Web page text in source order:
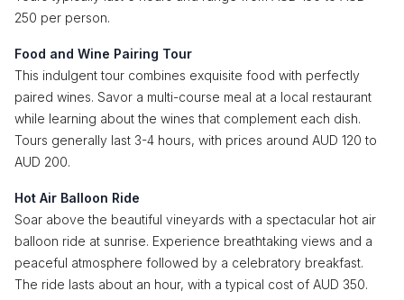
250 per person.
Food and Wine Pairing Tour
This indulgent tour combines exquisite food with perfectly
paired wines. Savor a multi-course meal at a local restaurant
while learning about the wines that complement each dish.
Tours generally last 3-4 hours, with prices around AUD 120 to
AUD 200.
Hot Air Balloon Ride
Soar above the beautiful vineyards with a spectacular hot air
balloon ride at sunrise. Experience breathtaking views and a
peaceful atmosphere followed by a celebratory breakfast.
The ride lasts about an hour, with a typical cost of AUD 350.